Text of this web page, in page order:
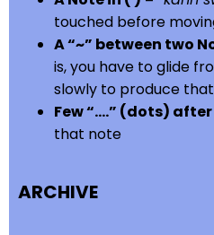
touched before
A “~” between two
is, you have to glide
slowly to produce
Few “….” (dots)
that note
ARCHIVE